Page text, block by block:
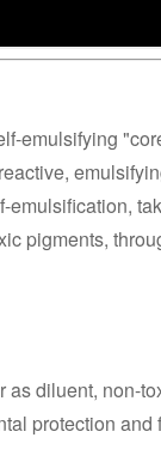
emulsifying
pigments,
diluent, non-
protection and